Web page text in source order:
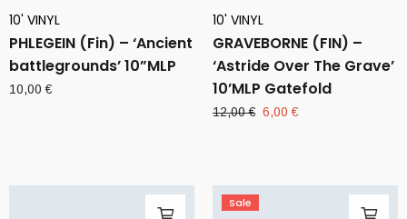
10' VINYL
PHLEGEIN (Fin) – ‘Ancient
battlegrounds’ 10”MLP
10,00€
10' VINYL
GRAVEBORNE (FIN) –
‘Astride Over The Grave’
10’MLP Gatefold
12,00€ Original
6,00€
Sale